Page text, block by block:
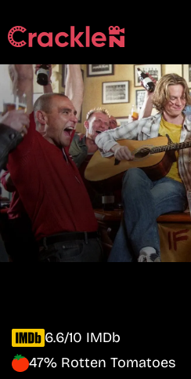
6.6/10 IMDb
47% Rotten Tomatoes